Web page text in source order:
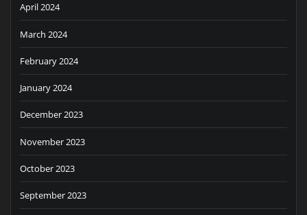
April 2024
March 2024
February 2024
January 2024
December 2023
November 2023
October 2023
September 2023